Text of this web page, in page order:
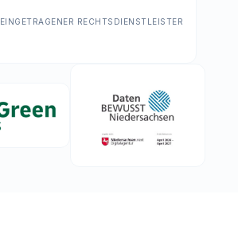
EINGETRAGENER RECHTSDIENSTLEISTER